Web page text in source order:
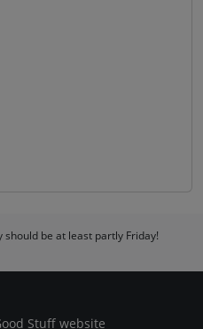
should be at least partly Friday!
Stuff website